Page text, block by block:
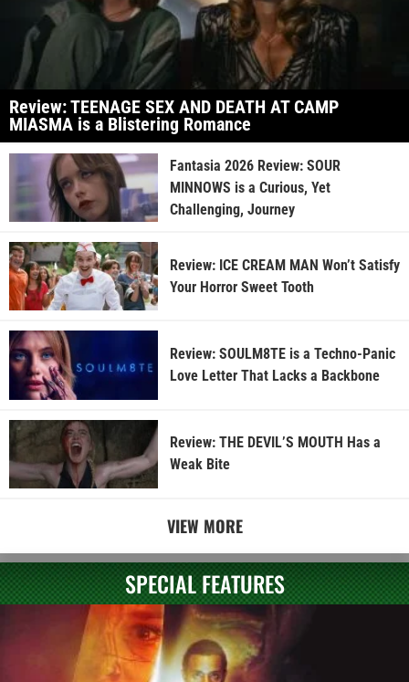
Review: TEENAGE SEX AND DEATH AT CAMP
MIASMA is a Blistering Romance
Fantasia 2026 Review: SOUR
MINNOWS is a Curious, Yet
Challenging, Journey
Review: ICE CREAM MAN Won’t Satisfy
Your Horror Sweet Tooth
Review: SOULM8TE is a Techno-Panic
Love Letter That Lacks a Backbone
Review: THE DEVIL’S MOUTH Has a
Weak Bite
VIEW MORE
SPECIAL FEATURES